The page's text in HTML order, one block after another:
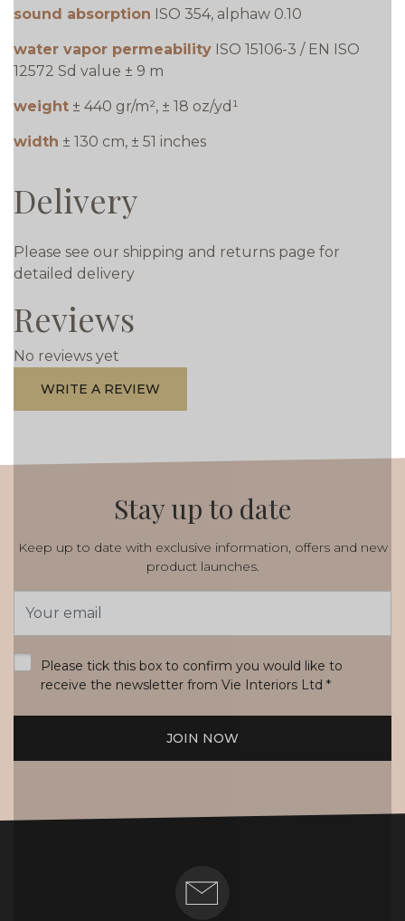
sound absorption ISO 354, alphaw 0.10
water vapor permeability ISO 15106-3 / EN ISO
12572 Sd value ± 9 m
weight ± 440 gr/m², ± 18 oz/yd¹
width ± 130 cm, ± 51 inches
Delivery
Please see our shipping and returns page for
detailed delivery
Reviews
No reviews yet
WRITE A REVIEW
Stay up to date
Keep up to date with exclusive information, offers and new
product launches.
Address
Please tick this box to confirm you would like to
receive the newsletter from Vie Interiors Ltd *
JOIN NOW